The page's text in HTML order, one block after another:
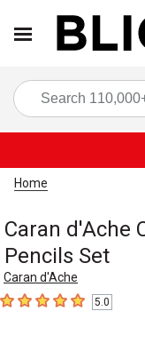
Home
Caran d'Ache
Pencils Set
Caran d'Ache
5out of 5 stars5.0